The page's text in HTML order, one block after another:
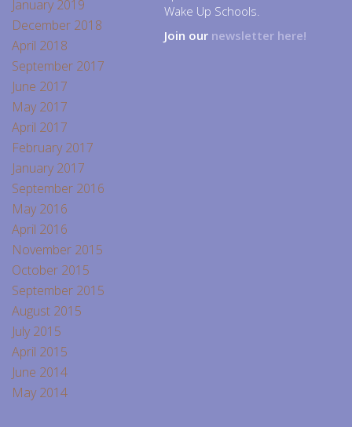
January 2019
December 2018
April 2018
September 2017
June 2017
May 2017
April 2017
February 2017
January 2017
September 2016
May 2016
April 2016
November 2015
October 2015
September 2015
August 2015
July 2015
April 2015
June 2014
May 2014
Wake Up Schools.
Join our newsletter here!